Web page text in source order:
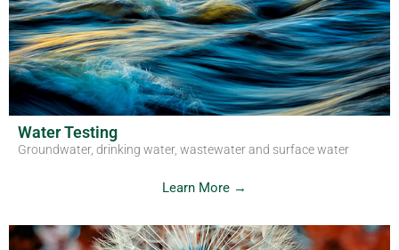
Water Testing
Groundwater, drinking water, wastewater and surface water
Learn More →